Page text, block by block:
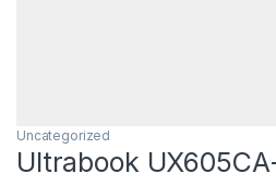
Uncategorized
Ultrabook